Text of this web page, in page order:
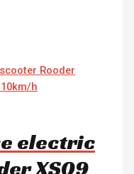
electric
XS09